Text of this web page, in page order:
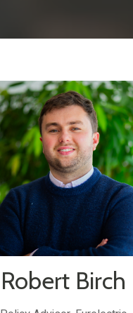
Robert Birch